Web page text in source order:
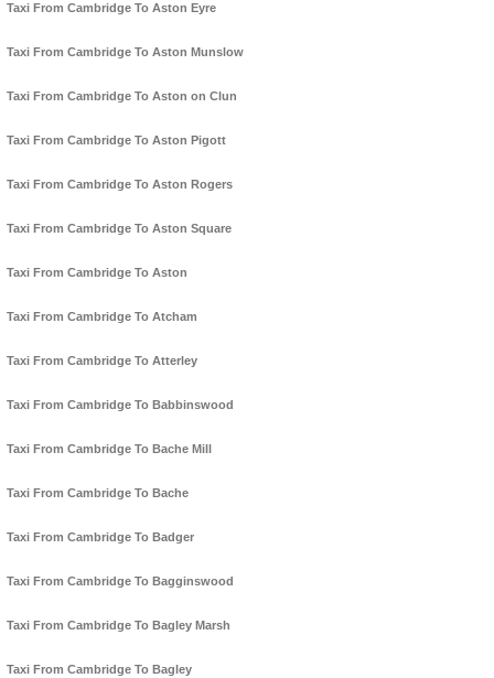
Taxi From Cambridge To Aston Eyre
Taxi From Cambridge To Aston Munslow
Taxi From Cambridge To Aston on Clun
Taxi From Cambridge To Aston Pigott
Taxi From Cambridge To Aston Rogers
Taxi From Cambridge To Aston Square
Taxi From Cambridge To Aston
Taxi From Cambridge To Atcham
Taxi From Cambridge To Atterley
Taxi From Cambridge To Babbinswood
Taxi From Cambridge To Bache Mill
Taxi From Cambridge To Bache
Taxi From Cambridge To Badger
Taxi From Cambridge To Bagginswood
Taxi From Cambridge To Bagley Marsh
Taxi From Cambridge To Bagley